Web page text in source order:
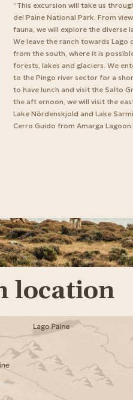
“This excursion will take us
del Paine National Park. From
fauna, we will explore the diverse
We leave the ranch towards
from the south, where it is
forests, lakes and glaciers. We
to the Pingo river sector for a
to have lunch and visit the Salto
the aft ernoon, we will visit the
Lake Nördenskjold and Lake
Cerro Guido from Amarga
location